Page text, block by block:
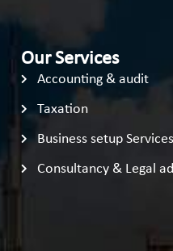
Our Services
Accounting & audit
Taxation
Business setup Services
Consultancy & Legal